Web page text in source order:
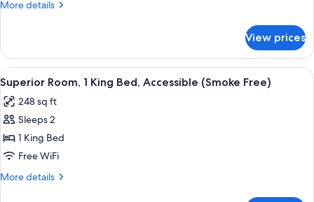
(Smoke
Free)
More details
More
Room,
Double
Beds
(Smoke
Free)
View prices
View
all
photos
for
Superior
Room,
1
A hotel room with a large bed, a
6
Superior Room, 1 King Bed, Accessible (Smoke Free)
248 sq ft
Sleeps 2
1 King Bed
Free WiFi
More details
More